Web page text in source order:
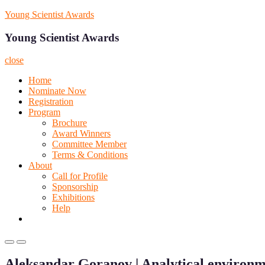
Skip
content
Young Scientist Awards
Young Scientist Awards
close
Home
Nominate Now
Registration
Program
Brochure
Award Winners
Committee Member
Terms & Conditions
About
Call for Profile
Sponsorship
Exhibitions
Help
PrimaryPrimary